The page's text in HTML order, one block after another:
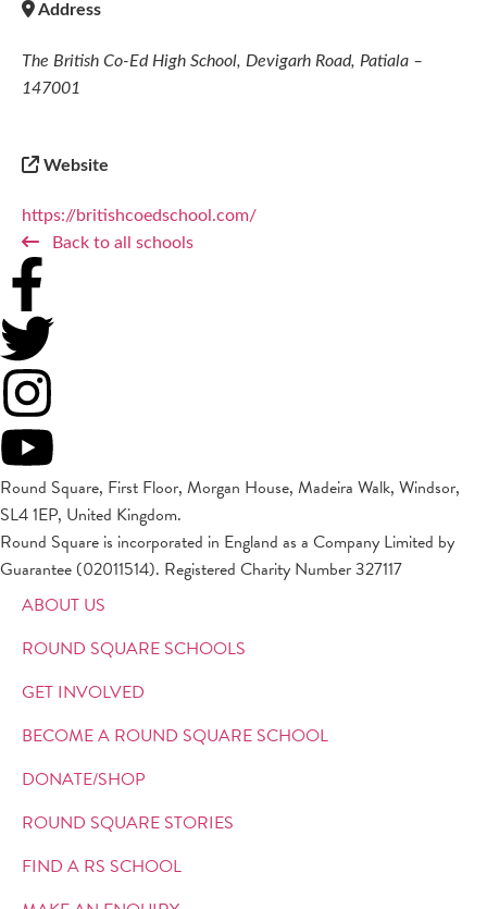
Address
The British Co-Ed High School, Devigarh Road, Patiala –
147001
Website
https://britishcoedschool.com/
Back to all schools
Round Square, First Floor, Morgan House, Madeira Walk, Windsor,
SL4 1EP, United Kingdom.
Round Square is incorporated in England as a Company Limited by
Guarantee (02011514). Registered Charity Number 327117
ABOUT US
ROUND SQUARE SCHOOLS
GET INVOLVED
BECOME A ROUND SQUARE SCHOOL
DONATE/SHOP
ROUND SQUARE STORIES
FIND A RS SCHOOL